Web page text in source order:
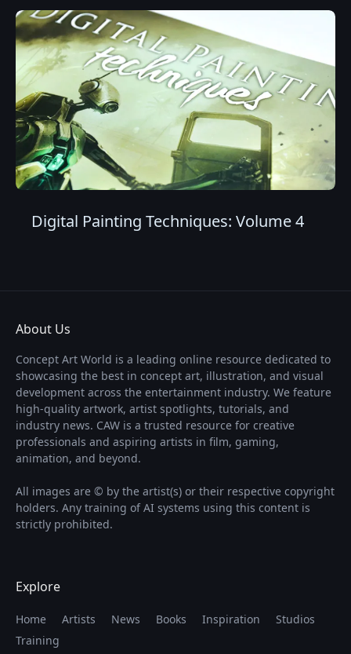
Digital Painting Techniques: Volume 4
About Us
Concept Art World is a leading online resource dedicated to
showcasing the best in concept art, illustration, and visual
development across the entertainment industry. We feature
high-quality artwork, artist spotlights, tutorials, and
industry news. CAW is a trusted resource for creative
professionals and aspiring artists in film, gaming,
animation, and beyond.
All images are © by the artist(s) or their respective copyright
holders. Any training of AI systems using this content is
strictly prohibited.
Explore
Home Artists News Books Inspiration
Studios
Training